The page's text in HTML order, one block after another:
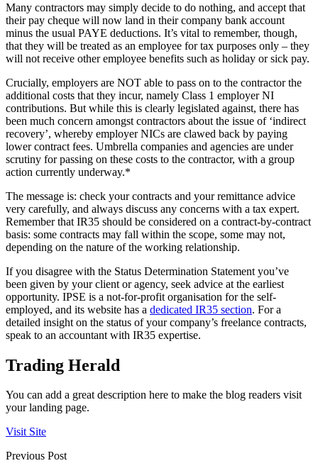
Many contractors may simply decide to do nothing, and accept that
their pay cheque will now land in their company bank account
minus the usual PAYE deductions. It’s vital to remember, though,
that they will be treated as an employee for tax purposes only – they
will not receive other employee benefits such as holiday or sick pay.
Crucially, employers are NOT able to pass on to the contractor the
additional costs that they incur, namely Class 1 employer NI
contributions. But while this is clearly legislated against, there has
been much concern amongst contractors about the issue of ‘indirect
recovery’, whereby employer NICs are clawed back by paying
lower contract fees. Umbrella companies and agencies are under
scrutiny for passing on these costs to the contractor, with a group
action currently underway.*
The message is: check your contracts and your remittance advice
very carefully, and always discuss any concerns with a tax expert.
Remember that IR35 should be considered on a contract-by-contract
basis: some contracts may fall within the scope, some may not,
depending on the nature of the working relationship.
If you disagree with the Status Determination Statement you’ve
been given by your client or agency, seek advice at the earliest
opportunity. IPSE is a not-for-profit organisation for the self-
employed, and its website has a dedicated IR35 section. For a
detailed insight on the status of your company’s freelance contracts,
speak to an accountant with IR35 expertise.
Trading Herald
You can add a great description here to make the blog readers visit
your landing page.
Visit Site
Previous Post